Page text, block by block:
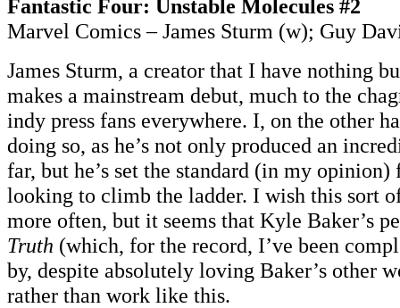
Fantastic Four: Unstable Molecules #2
Marvel Comics – James Sturm (w); Guy
James Sturm, a creator that I have nothing
makes a mainstream debut, much to the
indy press fans everywhere. I, on the other
doing so, as he’s not only produced an
far, but he’s set the standard (in my opinion)
looking to climb the ladder. I wish this sort
more often, but it seems that Kyle Baker’s
Truth (which, for the record, I’ve been
by, despite absolutely loving Baker’s other
rather than work like this.